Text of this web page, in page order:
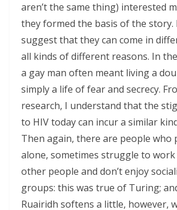
aren’t the same thing) interested
they formed the basis of the story.
suggest that they can come in
all kinds of different reasons. In
a gay man often meant living a
simply a life of fear and secrecy.
research, I understand that the
to HIV today can incur a similar
Then again, there are people
alone, sometimes struggle to work
other people and don’t enjoy
groups: this was true of Turing;
Ruairidh softens a little, however,